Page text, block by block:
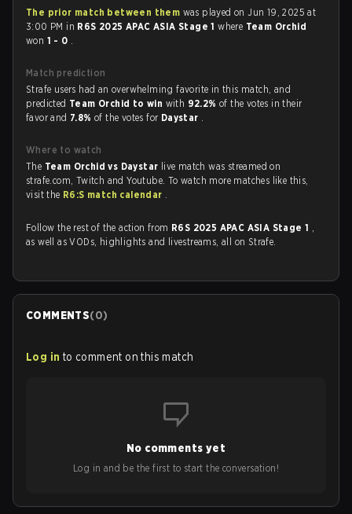
The prior match between them was played on Jun 19, 2025 at
3:00 PM in R6S 2025 APAC ASIA Stage 1where Team Orchid
won 1 - 0 .
Match prediction
Strafe users had an overwhelming favorite in this match, and
predicted Team Orchid to win with 92.2%of the votes in their
favor and 7.8%of the votes for Daystar .
Where to watch
The Team Orchid vs Daystar live match was streamed on
strafe.com, Twitch and Youtube. To watch more matches like this,
visit the R6:S match calendar .
Follow the rest of the action from R6S 2025 APAC ASIA Stage 1 ,
as well as VODs, highlights and livestreams, all on Strafe.
COMMENTS(0)
Log in to comment on this match
No comments yet
Log in and be the first to start the conversation!